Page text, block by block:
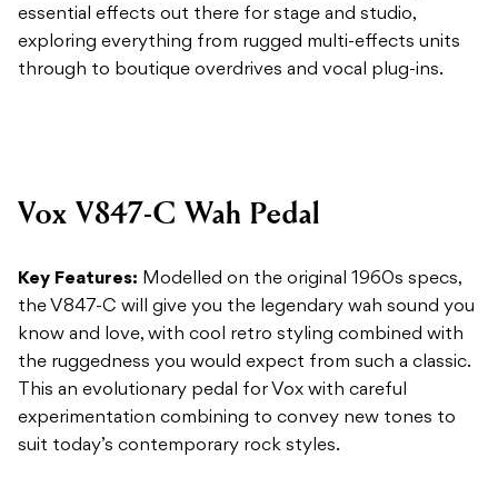
essential effects out there for stage and studio,
exploring everything from rugged multi-effects units
through to boutique overdrives and vocal plug-ins.
Vox V847-C Wah Pedal
Key Features: Modelled on the original 1960s specs,
the V847-C will give you the legendary wah sound you
know and love, with cool retro styling combined with
the ruggedness you would expect from such a classic.
This an evolutionary pedal for Vox with careful
experimentation combining to convey new tones to
suit today’s contemporary rock styles.